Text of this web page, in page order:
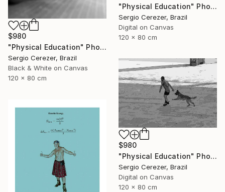
"Physical Education" Photograph
Sergio Cerezer, Brazil
Digital on Canvas
120 x 80 cm
$980
"Physical Education" Photograph
Sergio Cerezer, Brazil
Black & White on Canvas
120 x 80 cm
$980
"Physical Education" Photograph
Sergio Cerezer, Brazil
Digital on Canvas
120 x 80 cm